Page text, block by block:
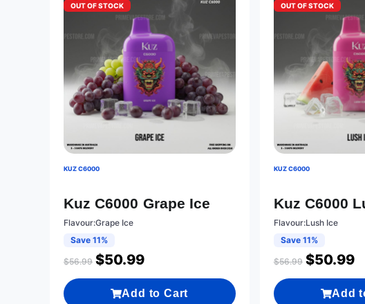
OUT OF STOCK
KUZ C6000
Kuz C6000 Grape Ice
Flavour:Grape Ice
Save 11%
$56.99 $50.99
Add to Cart
OUT OF STOCK
KUZ C6000
Kuz C6000
Flavour:Lush Ice
Save 11%
$56.99 $50.99
Add